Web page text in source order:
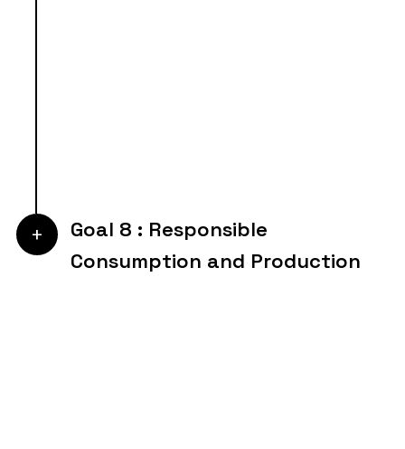
+
Goal 8 : Responsible
Consumption and Production